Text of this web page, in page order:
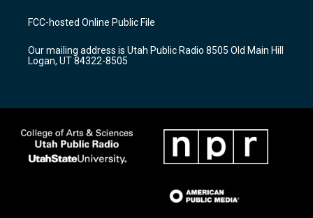
a
g
a
m
u
b
b
o
k
FCC-hosted Online Public File
Our mailing address is Utah Public Radio 8505 Old Main Hill
Logan, UT 84322-8505